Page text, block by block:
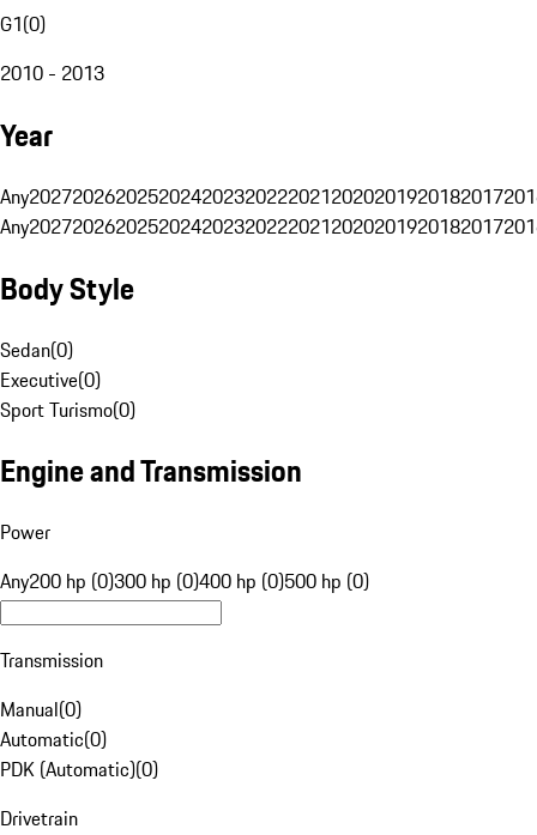
G1(0)
2010 - 2013
Year
Any20272026202520242023202220212020201920182017
Any20272026202520242023202220212020201920182017
Body Style
Sedan(0)
Executive(0)
Sport Turismo(0)
Engine and Transmission
Power
Any200 hp (0)300 hp (0)400 hp (0)500 hp (0)
Transmission
Manual(0)
Automatic(0)
PDK (Automatic)(0)
Drivetrain